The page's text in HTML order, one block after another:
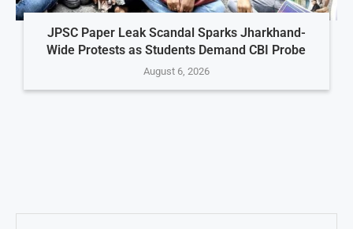
JPSC Paper Leak Scandal Sparks Jharkhand-
Wide Protests as Students Demand CBI Probe
August 6, 2026